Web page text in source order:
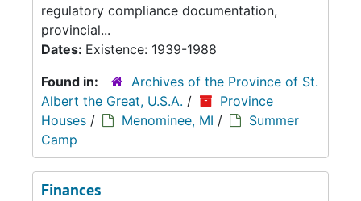
regulatory compliance documentation,
provincial...
Dates: Existence: 1939-1988
Found in:
Archives of the Province of St.
Albert the Great, U.S.A. /
Province
Houses / Menominee, MI /
Summer
Camp
Finances